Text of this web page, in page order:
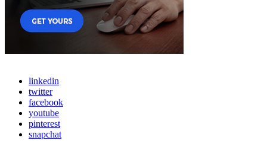
linkedin
twitter
facebook
youtube
pinterest
snapchat